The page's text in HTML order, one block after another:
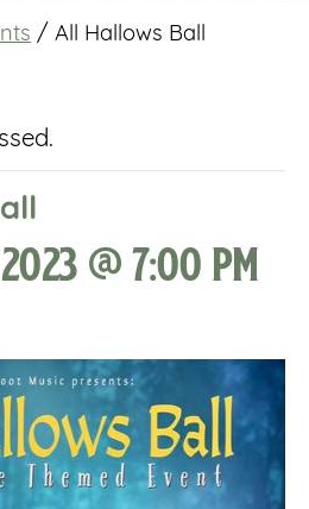
/ All Hallows Ball
@ 7:00 pm